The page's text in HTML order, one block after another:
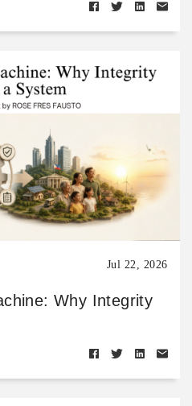
Jul 22, 2026
Why Integrity